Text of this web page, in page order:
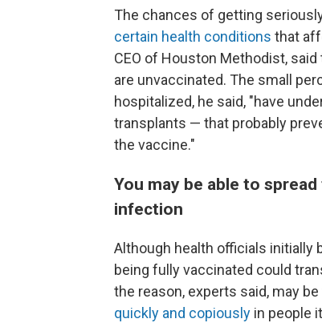
The chances of getting
certain health conditions that
CEO of Houston Methodist,
are unvaccinated. The small
hospitalized, he said, "have
transplants — that probably
the vaccine."
You may be able to
infection
Although health officials initially
being fully vaccinated could
the reason, experts said, may
quickly and copiously in people